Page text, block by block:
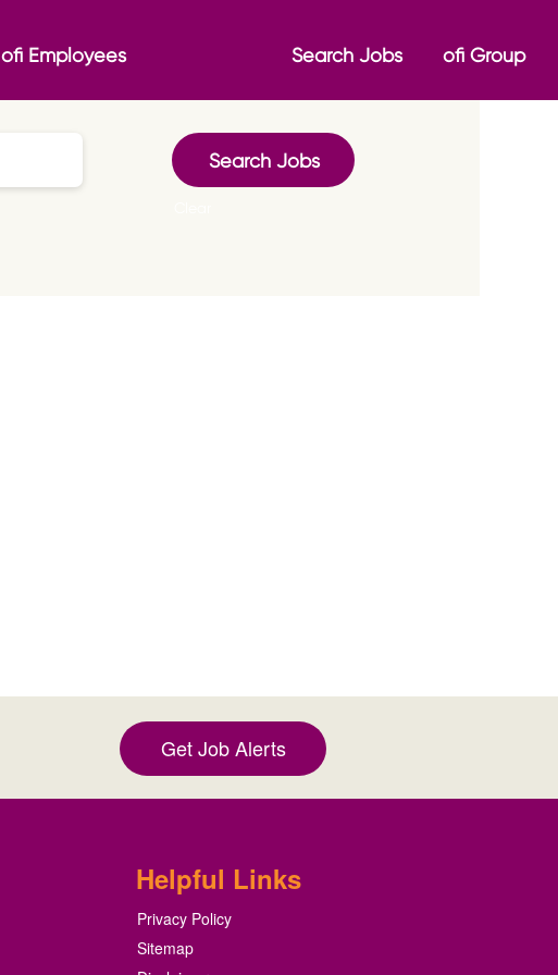
ofi Employees Search Jobs ofi Group
Get Job Alerts
Helpful Links
Privacy Policy
Sitemap